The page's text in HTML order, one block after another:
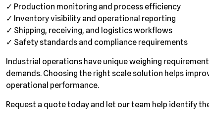
✓ Production monitoring and process efficiency
✓ Inventory visibility and operational reporting
✓ Shipping, receiving, and logistics workflows
✓ Safety standards and compliance requirements
Industrial operations have unique weighing
demands. Choosing the right scale solution helps
operational performance.
Request a quote today and let our team help identify